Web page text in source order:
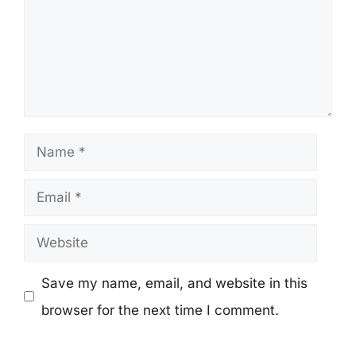
Name
Email
Website
Save my name, email, and website in this
browser for the next time I comment.